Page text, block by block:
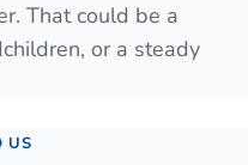
That could be a
or a steady
US